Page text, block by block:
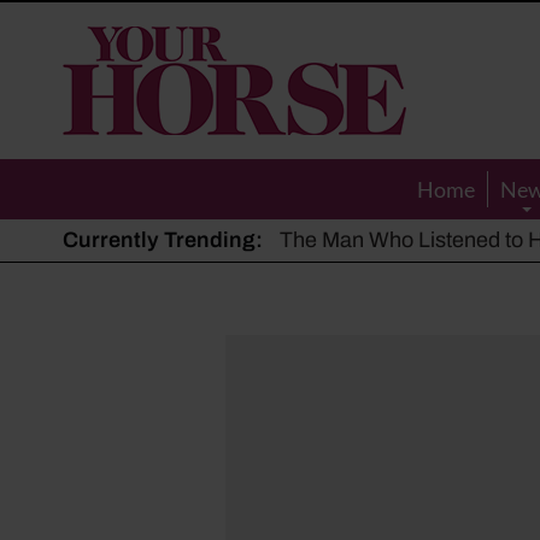
Your
Horse
Home
Currently Trending: The Man Who Listened to
Hot, dry summer: Expert
Police appeal after driver